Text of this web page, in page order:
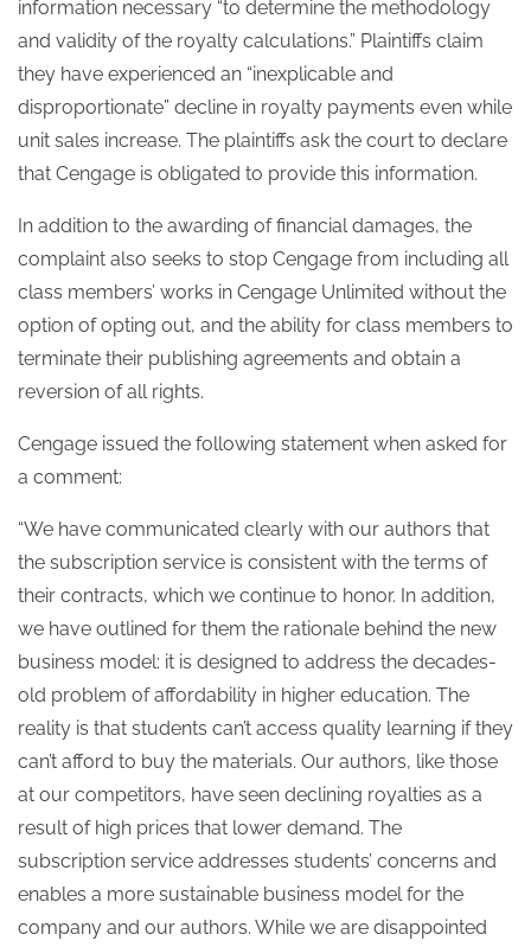
information necessary “to determine the methodology
and validity of the royalty calculations.” Plaintiffs claim
they have experienced an “inexplicable and
disproportionate” decline in royalty payments even while
unit sales increase. The plaintiffs ask the court to declare
that Cengage is obligated to provide this information.
In addition to the awarding of financial damages, the
complaint also seeks to stop Cengage from including all
class members’ works in Cengage Unlimited without the
option of opting out, and the ability for class members to
terminate their publishing agreements and obtain a
reversion of all rights.
Cengage issued the following statement when asked for
a comment:
“We have communicated clearly with our authors that
the subscription service is consistent with the terms of
their contracts, which we continue to honor. In addition,
we have outlined for them the rationale behind the new
business model: it is designed to address the decades-
old problem of affordability in higher education. The
reality is that students can’t access quality learning if they
can’t afford to buy the materials. Our authors, like those
at our competitors, have seen declining royalties as a
result of high prices that lower demand. The
subscription service addresses students’ concerns and
enables a more sustainable business model for the
company and our authors. While we are disappointed